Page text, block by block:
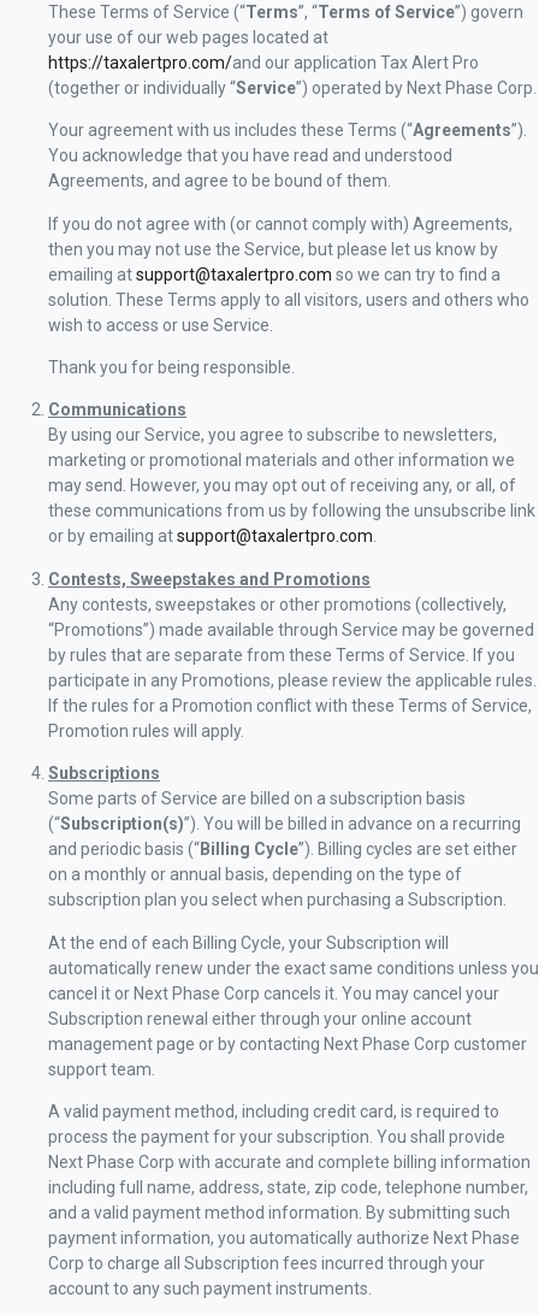
These Terms of Service (“Terms”, “Terms of Service”) govern
your use of our web pages located at
https://taxalertpro.com/and our application Tax Alert Pro
(together or individually “Service”) operated by Next Phase Corp.
Your agreement with us includes these Terms (“Agreements”).
You acknowledge that you have read and understood
Agreements, and agree to be bound of them.
If you do not agree with (or cannot comply with) Agreements,
then you may not use the Service, but please let us know by
emailing atsupport@taxalertpro.com so we can try to find a
solution. These Terms apply to all visitors, users and others who
wish to access or use Service.
Thank you for being responsible.
Communications
By using our Service, you agree to subscribe to newsletters,
marketing or promotional materials and other information we
may send. However, you may opt out of receiving any, or all, of
these communications from us by following the unsubscribe link
or by emailing atsupport@taxalertpro.com.
Contests, Sweepstakes and Promotions
Any contests, sweepstakes or other promotions (collectively,
“Promotions”) made available through Service may be governed
by rules that are separate from these Terms of Service. If you
participate in any Promotions, please review the applicable rules.
If the rules for a Promotion conflict with these Terms of Service,
Promotion rules will apply.
Subscriptions
Some parts of Service are billed on a subscription basis
(“Subscription(s)”). You will be billed in advance on a recurring
and periodic basis (“Billing Cycle”). Billing cycles are set either
on a monthly or annual basis, depending on the type of
subscription plan you select when purchasing a Subscription.
At the end of each Billing Cycle, your Subscription will
automatically renew under the exact same conditions unless you
cancel it or Next Phase Corp cancels it. You may cancel your
Subscription renewal either through your online account
management page or by contacting Next Phase Corp customer
support team.
A valid payment method, including credit card, is required to
process the payment for your subscription. You shall provide
Next Phase Corp with accurate and complete billing information
including full name, address, state, zip code, telephone number,
and a valid payment method information. By submitting such
payment information, you automatically authorize Next Phase
Corp to charge all Subscription fees incurred through your
account to any such payment instruments.